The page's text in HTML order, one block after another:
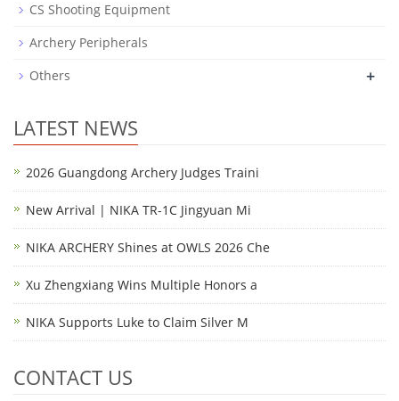
CS Shooting Equipment
Archery Peripherals
Others
+
LATEST NEWS
2026 Guangdong Archery Judges Traini
New Arrival | NIKA TR-1C Jingyuan Mi
NIKA ARCHERY Shines at OWLS 2026 Che
Xu Zhengxiang Wins Multiple Honors a
NIKA Supports Luke to Claim Silver M
CONTACT US